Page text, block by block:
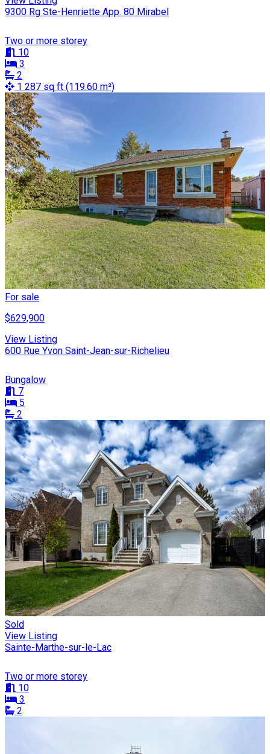
9300 Rg Ste-Henriette App. 80 Mirabel
Two or more storey
10
3
2
1 287 sq ft (119.60 m²)
For sale
$629,900
View Listing
600 Rue Yvon Saint-Jean-sur-Richelieu
Bungalow
7
5
2
Sold
View Listing
Sainte-Marthe-sur-le-Lac
Two or more storey
10
3
2